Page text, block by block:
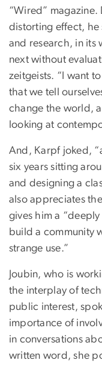
“Wired” magazine.
distorting effect,
and research, in
next without
zeitgeists. “I want
that we tell
change the world,
looking at
And, Karpf joked,
six years sitting
and designing a
also appreciates
gives him a
build a community
strange use.”
Joubin, who is
the interplay of
public interest,
importance of
in conversations
written word, she